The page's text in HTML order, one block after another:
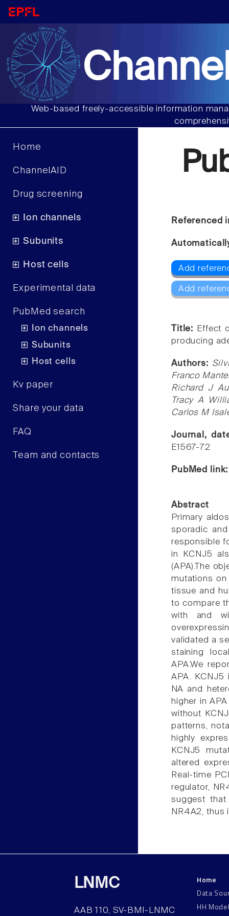
Web-based freely-accessible information
Home
ChannelAID
Drug screening
Ion channels
Subunits
Host cells
Experimental data
PubMed search
Ion channels
Subunits
Host cells
Kv paper
Share your data
FAQ
Team and contacts
Referenced
Add
Add
Title:
Effect
producing
Authors:
Franco
Richard J
Tracy A
Carlos M
Journal,
E1567-72
PubMed
Abstract
Primary
sporadic
responsible
in KCNJ5
(APA).The
mutations
tissue and
to compare
with and
validated a
staining
APA.We
APA.
NA and
higher in
without
patterns,
highly
KCNJ5
altered
Real-time
regulator,
suggest that
NR4A2, thus
LNMC
AAB 110, SV-BMI-LNMC
Home
Data
HH